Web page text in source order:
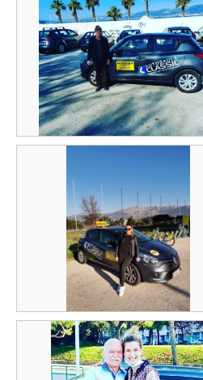
Gabriela Radan Bekara